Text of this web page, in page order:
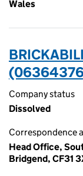
Wales
Company status
Dissolved
Correspondence
Head Office,
Bridgend, CF31